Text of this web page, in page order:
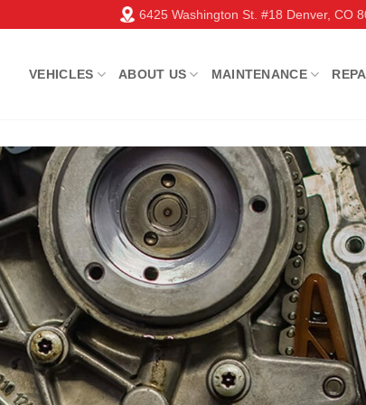
6425 Washington St. #18 Denver, CO
VEHICLES ABOUT US MAINTENANCE